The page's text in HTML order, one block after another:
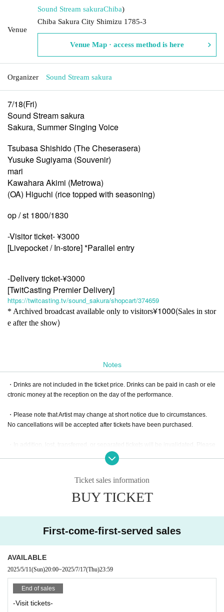
Venue
Sound Stream sakuraChiba)
Chiba Sakura City Shimizu 1785-3
Venue Map · access method is here
Organizer Sound Stream sakura
7/18(Fri)
Sound Stream sakura
Sakura, Summer Singing Voice
Tsubasa Shishido (The Cheserasera)
Yusuke Sugiyama (Souvenir)
mari
Kawahara Akimi (Metrowa)
(OA) Higuchi (rice topped with seasoning)
op / st 1800/1830
-Visitor ticket- ¥3000
[Livepocket / In-store] *Parallel entry
-Delivery ticket-¥3000
[TwitCasting Premier Delivery]
https://twitcasting.tv/sound_sakura/shopcart/374659
* Archived broadcast available only to visitors¥1000(Sales in stor
e after the show)
Notes
・Drinks are not included in the ticket price. Drinks can be paid in cash or ele
ctronic money at the reception on the day of the performance.
・Please note that Artist may change at short notice due to circumstances.
No cancellations will be accepted after tickets have been purchased.
・In addition, lost, transferred, or separated tickets will be invalidated. Please
be careful that tickets will not be reissued under any circumstances.
・We will start 30 minutes after opening. Please note that there may be delay
s due to circumstances.
Ticket sales information
BUY TICKET
First-come-first-served sales
AVAILABLE
2025/5/11(Sun)20:00~2025/7/17(Thu)23:59
End of sales
-Visit tickets-